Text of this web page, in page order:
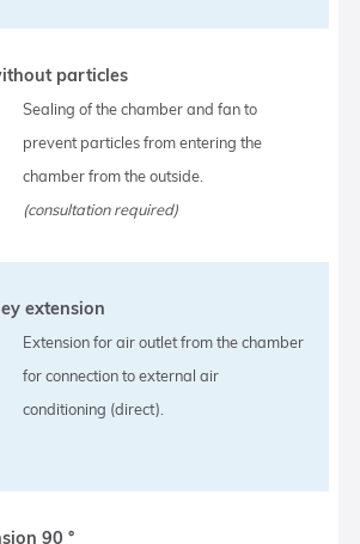
particles
Sealing of the chamber and fan to
prevent particles from entering the
chamber from the outside.
(consultation required)
extension
Extension for air outlet from the chamber
for connection to external air
conditioning (direct).
90 °